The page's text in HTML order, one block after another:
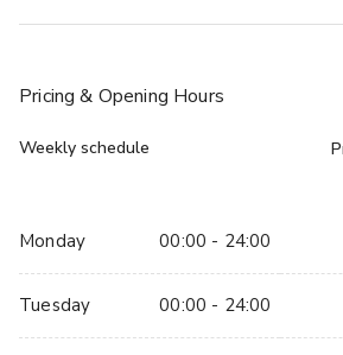
This room is situated in Garth House,
leads straight outside onto the
perfect for those looking for something
Pricing & Opening Hours
Weekly schedule
Monday 00:00 - 24:00
Tuesday 00:00 - 24:00